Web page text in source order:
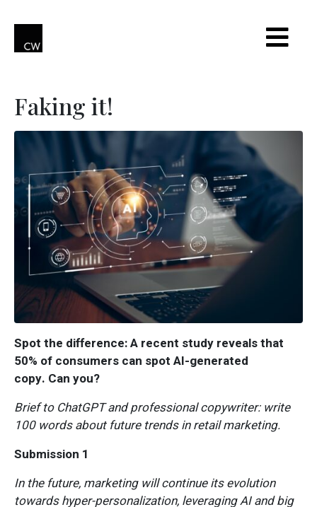
Faking it!
Spot the difference: A recent study reveals that
50% of consumers can spot AI-generated
copy. Can you?
Brief to ChatGPT and professional copywriter: write
100 words about future trends in retail marketing.
Submission 1
In the future, marketing will continue its evolution
towards hyper-personalization, leveraging AI and big